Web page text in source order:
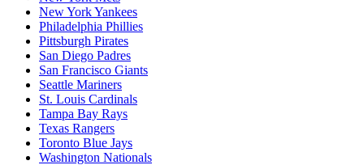
New York Yankees
Philadelphia Phillies
Pittsburgh Pirates
San Diego Padres
San Francisco Giants
Seattle Mariners
St. Louis Cardinals
Tampa Bay Rays
Texas Rangers
Toronto Blue Jays
Washington Nationals